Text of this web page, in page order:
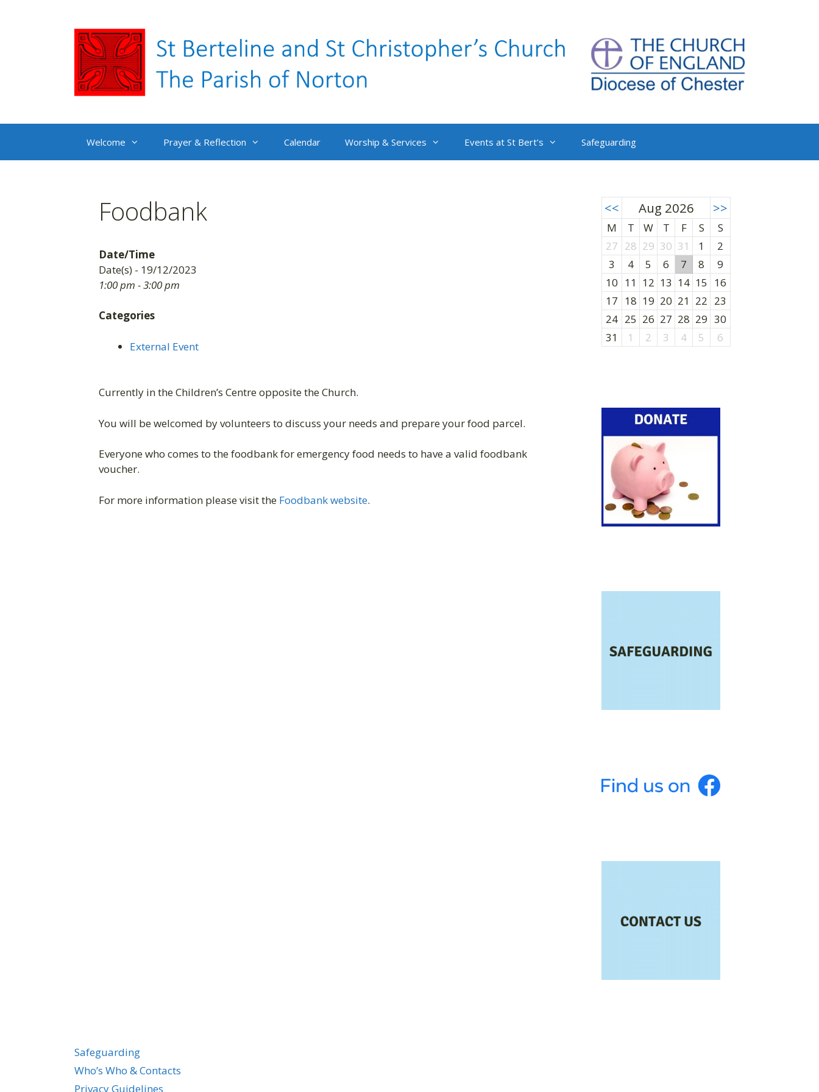
Welcome Prayer & Reflection Calendar Worship & Services Events at St Bert’s Safeguarding
Foodbank
Date/Time
Date(s) - 19/12/2023
1:00 pm - 3:00 pm
Categories
External Event
Currently in the Children’s Centre opposite the Church.
You will be welcomed by volunteers to discuss your needs and prepare your food parcel.
Everyone who comes to the foodbank for emergency food needs to have a valid foodbank
voucher.
For more information please visit the Foodbank website.
<< Aug 2026 >>
M T W T F S
S
27 28 29 30 31 1
2
3
4 5 6 7 8
9
10 11 12 13 14 15
16
17 18 19 20 21 22 23
24 25 26 27 28 29 30
31
1 2 3 4 5 6
Safeguarding
Who’s Who & Contacts
Privacy Guidelines